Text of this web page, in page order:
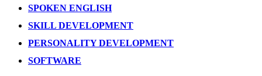
SPOKEN ENGLISH
SKILL DEVELOPMENT
PERSONALITY DEVELOPMENT
SOFTWARE